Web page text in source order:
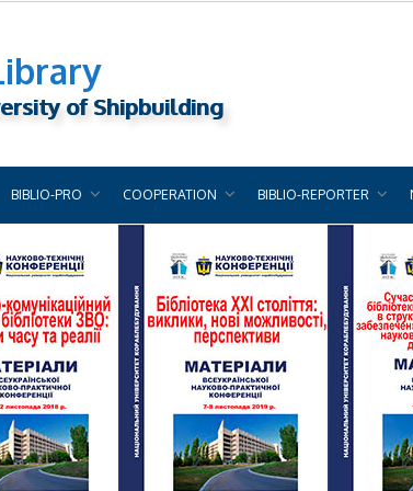
of Shipbuilding
BIBLIO-PRO COOPERATION BIBLIO-REPORTER